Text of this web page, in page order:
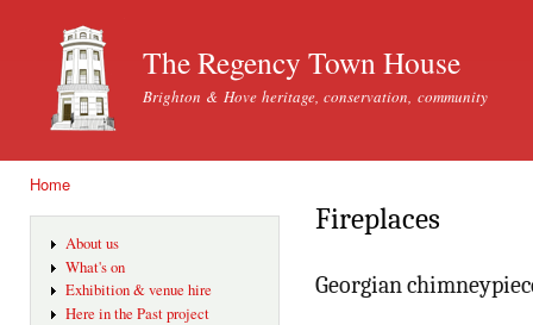
The Regency Town House
Brighton & Hove heritage, conservation, community
Home
About us
What's on
Exhibition & venue hire
Here in the Past project
Fireplaces
Georgian